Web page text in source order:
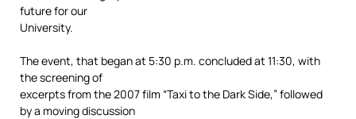
future for our
University.
The event, that began at 5:30 p.m. concluded at 11:30, with
the screening of
excerpts from the 2007 film “Taxi to the Dark Side,” followed
by a moving discussion